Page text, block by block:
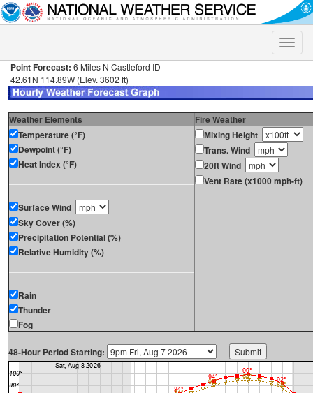
Toggle
Point Forecast: 6 Miles N Castleford ID
42.61N 114.89W (Elev. 3602 ft)
Weather Elements
Fire Weather
Temperature (°F)
Dewpoint (°F)
Heat Index (°F)
Surface Wind
Sky Cover (%)
Precipitation Potential (%)
Relative Humidity (%)
Rain
Thunder
Fog
Mixing Height
Trans. Wind
20ft Wind
Vent Rate (x1000 mph-ft)
48-Hour Period Starting: